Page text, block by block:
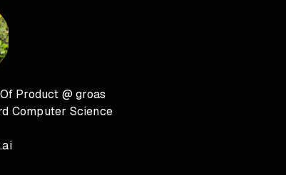
Product @ groas
Computer Science